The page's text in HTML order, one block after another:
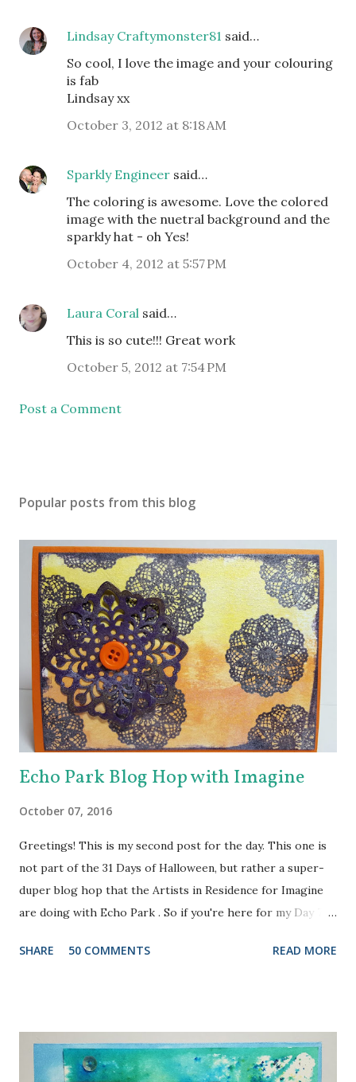
Lindsay Craftymonster81 said…
So cool, I love the image and your colouring
is fab
Lindsay xx
October 3, 2012 at 8:18 AM
Sparkly Engineer said…
The coloring is awesome. Love the colored
image with the nuetral background and the
sparkly hat - oh Yes!
October 4, 2012 at 5:57 PM
Laura Coral said…
This is so cute!!! Great work
October 5, 2012 at 7:54 PM
Post a Comment
Popular posts from this blog
Echo Park Blog Hop with Imagine
October 07, 2016
Greetings! This is my second post for the day. This one is
not part of the 31 Days of Halloween, but rather a super-
duper blog hop that the Artists in Residence for Imagine
are doing with Echo Park . So if you're here for my Day 7
do that, scroll on to check out this one. There are prizes
Ink to my brayer. Then I sprayed it with Ink Potion No. 9 to
help the colors blend and to act as an extender to keep the
SHARE 50 COMMENTS READ MORE